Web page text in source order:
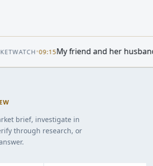
•04:25Abercrombie & Fitch (ANF)
brief, investigate in
through research, or